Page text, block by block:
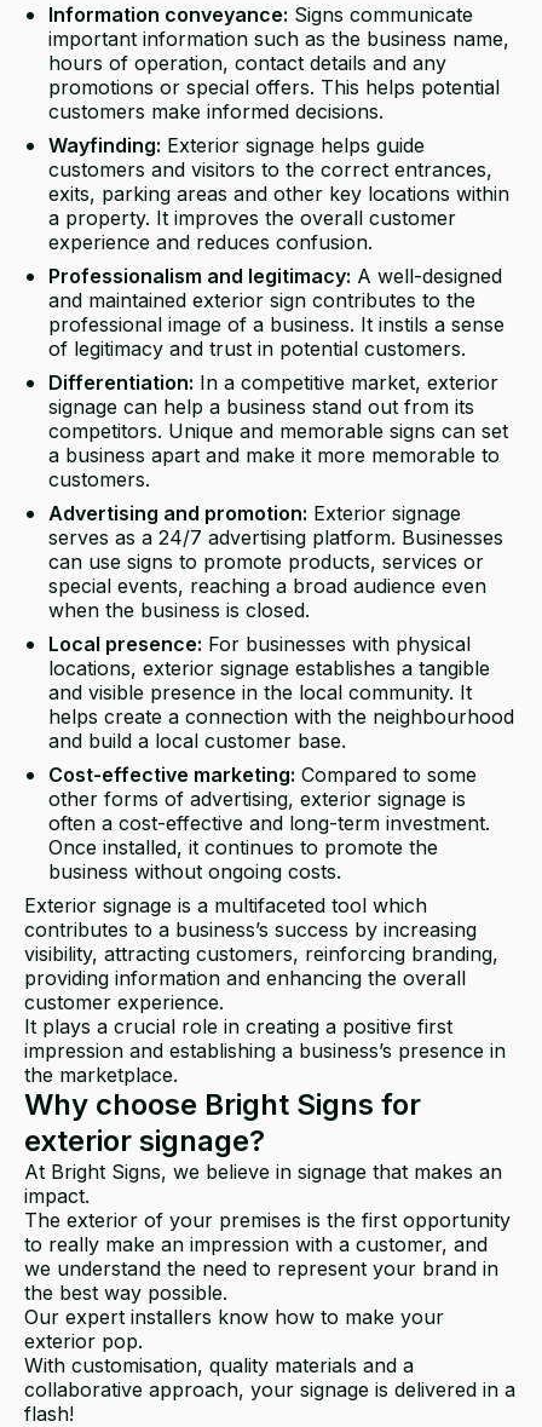
Information conveyance: Signs communicate
important information such as the business name,
hours of operation, contact details and any
promotions or special offers. This helps potential
customers make informed decisions.
Wayfinding: Exterior signage helps guide
customers and visitors to the correct entrances,
exits, parking areas and other key locations within
a property. It improves the overall customer
experience and reduces confusion.
Professionalism and legitimacy: A well-designed
and maintained exterior sign contributes to the
professional image of a business. It instils a sense
of legitimacy and trust in potential customers.
Differentiation: In a competitive market, exterior
signage can help a business stand out from its
competitors. Unique and memorable signs can set
a business apart and make it more memorable to
customers.
Advertising and promotion: Exterior signage
serves as a 24/7 advertising platform. Businesses
can use signs to promote products, services or
special events, reaching a broad audience even
when the business is closed.
Local presence: For businesses with physical
locations, exterior signage establishes a tangible
and visible presence in the local community. It
helps create a connection with the neighbourhood
and build a local customer base.
Cost-effective marketing: Compared to some
other forms of advertising, exterior signage is
often a cost-effective and long-term investment.
Once installed, it continues to promote the
business without ongoing costs.
Exterior signage is a multifaceted tool which
contributes to a business’s success by increasing
visibility, attracting customers, reinforcing branding,
providing information and enhancing the overall
customer experience.
It plays a crucial role in creating a positive first
impression and establishing a business’s presence in
the marketplace.
Why choose Bright Signs for
exterior signage?
At Bright Signs, we believe in signage that makes an
impact.
The exterior of your premises is the first opportunity
to really make an impression with a customer, and
we understand the need to represent your brand in
the best way possible.
Our expert installers know how to make your
exterior pop.
With customisation, quality materials and a
collaborative approach, your signage is delivered in a
flash!